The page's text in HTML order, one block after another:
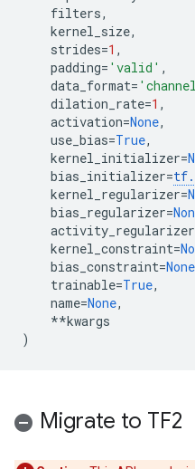
filters,
kernel_size,
strides=1 ,
padding= 'valid' ,
data_format=
dilation_rate=1 ,
activation=None,
use_bias=True,
kernel_initializer=
bias_initializer=tf.
kernel_regularizer=
bias_regularizer=
activity_regularizer
kernel_constraint=
bias_constraint=None
trainable=True,
name=None,
**kwargs
)
Migrate to TF2